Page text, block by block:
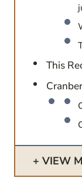
This
VIEW